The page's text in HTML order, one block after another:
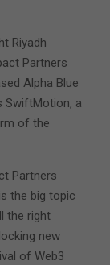
Riyadh
Partners
Alpha Blue
SwiftMotion, a
of the
Partners
the big topic
the right
new
of Web3